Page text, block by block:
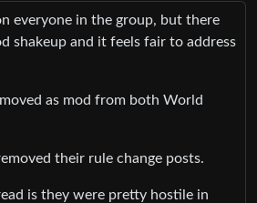
everyone in the group, but there
shakeup and it feels fair to address
as mod from both World
their rule change posts.
is they were pretty hostile in